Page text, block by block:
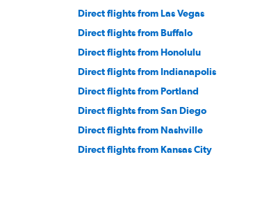
Direct flights from Las Vegas
Direct flights from Buffalo
Direct flights from Honolulu
Direct flights from Indianapolis
Direct flights from Portland
Direct flights from San Diego
Direct flights from Nashville
Direct flights from Kansas City